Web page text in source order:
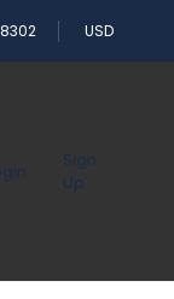
USD
Sign
Up